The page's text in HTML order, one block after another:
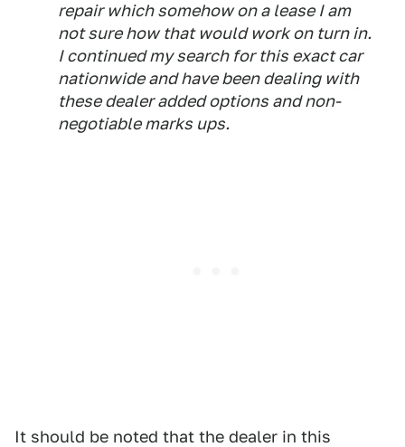
repair which somehow on a lease I am
not sure how that would work on turn in.
I continued my search for this exact car
nationwide and have been dealing with
these dealer added options and non-
negotiable marks ups.
It should be noted that the dealer in this